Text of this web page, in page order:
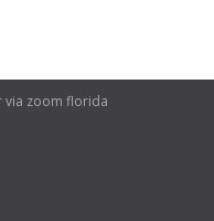
via zoom florida